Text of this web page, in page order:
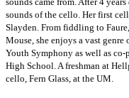
sounds of the cello. Her first
Slayden. From fiddling to
Mouse, she enjoys a vast
Youth Symphony as well as
High School. A freshman at
cello, Fern Glass, at the UM.